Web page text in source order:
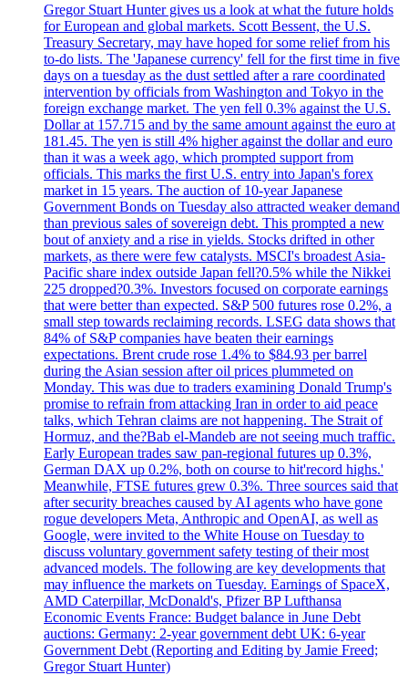
Gregor Stuart Hunter gives us a look at what the future holds
for European and global markets. Scott Bessent, the U.S.
Treasury Secretary, may have hoped for some relief from his
to-do lists. The 'Japanese currency' fell for the first time in five
days on a tuesday as the dust settled after a rare coordinated
intervention by officials from Washington and Tokyo in the
foreign exchange market. The yen fell 0.3% against the U.S.
Dollar at 157.715 and by the same amount against the euro at
181.45. The yen is still 4% higher against the dollar and euro
than it was a week ago, which prompted support from
officials. This marks the first U.S. entry into Japan's forex
market in 15 years. The auction of 10-year Japanese
Government Bonds on Tuesday also attracted weaker demand
than previous sales of sovereign debt. This prompted a new
bout of anxiety and a rise in yields. Stocks drifted in other
markets, as there were few catalysts. MSCI's broadest Asia-
Pacific share index outside Japan fell?0.5% while the Nikkei
225 dropped?0.3%. Investors focused on corporate earnings
that were better than expected. S&P 500 futures rose 0.2%, a
small step towards reclaiming records. LSEG data shows that
84% of S&P companies have beaten their earnings
expectations. Brent crude rose 1.4% to $84.93 per barrel
during the Asian session after oil prices plummeted on
Monday. This was due to traders examining Donald Trump's
promise to refrain from attacking Iran in order to aid peace
talks, which Tehran claims are not happening. The Strait of
Hormuz, and the?Bab el-Mandeb are not seeing much traffic.
Early European trades saw pan-regional futures up 0.3%,
German DAX up 0.2%, both on course to hit'record highs.'
Meanwhile, FTSE futures grew 0.3%. Three sources said that
after security breaches caused by AI agents who have gone
rogue developers Meta, Anthropic and OpenAI, as well as
Google, were invited to the White House on Tuesday to
discuss voluntary government safety testing of their most
advanced models. The following are key developments that
may influence the markets on Tuesday. Earnings of SpaceX,
AMD Caterpillar, McDonald's, Pfizer BP Lufthansa
Economic Events France: Budget balance in June Debt
auctions: Germany: 2-year government debt UK: 6-year
Government Debt (Reporting and Editing by Jamie Freed;
Gregor Stuart Hunter)